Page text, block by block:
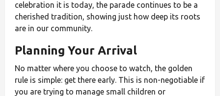
celebration it is today, the parade continues to be a
cherished tradition, showing just how deep its roots
are in our community.
Planning Your Arrival
No matter where you choose to watch, the golden
rule is simple: get there early. This is non-negotiable if
you are trying to manage small children or